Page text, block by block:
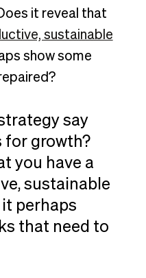
it reveal that
sustainable
show some
say
for growth?
you have a
sustainable
perhaps
that need to